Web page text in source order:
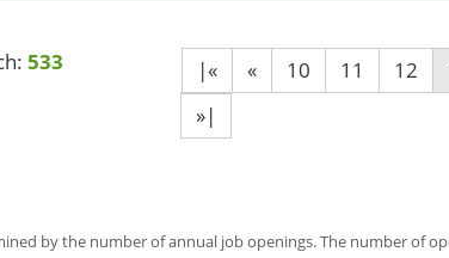
533 |« « 10 11 12
»|
by the number of annual job openings. The number of